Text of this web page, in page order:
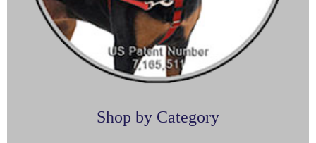
Shop by Category